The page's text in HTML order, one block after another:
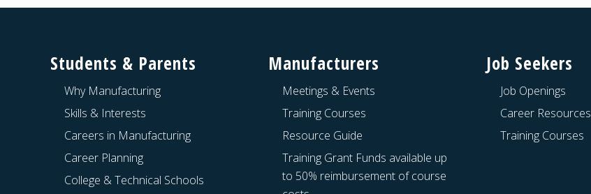
Students & Parents
Why Manufacturing
Skills & Interests
Careers in Manufacturing
Career Planning
College & Technical Schools
Manufacturers
Meetings & Events
Training Courses
Resource Guide
Training Grant Funds available up
to 50% reimbursement of course
Job Seekers
Job Openings
Career Resources
Training Courses